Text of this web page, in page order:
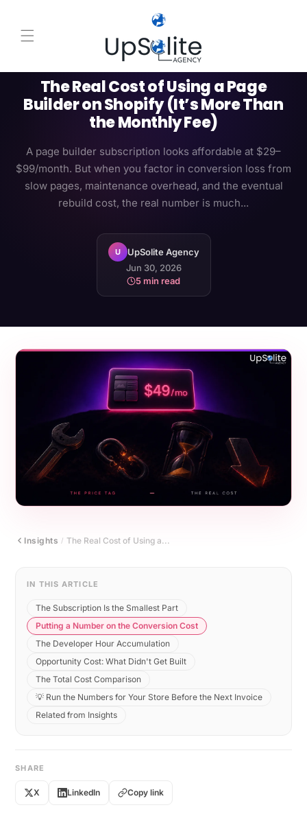
NATIVE SHOPIFY PAGE BUILDER
The Real Cost of Using a Page
Builder on Shopify (It’s More Than
the Monthly Fee)
A page builder subscription looks affordable at $29–
$99/month. But when you factor in conversion loss from
slow pages, maintenance overhead, and the eventual
rebuild cost, the real number is much...
U
UpSolite Agency
Jun 30, 2026
5 min read
Insights / The Real Cost of Using a...
IN THIS ARTICLE
The Subscription Is the Smallest Part
Putting a Number on the Conversion Cost
The Developer Hour Accumulation
Opportunity Cost: What Didn't Get Built
The Total Cost Comparison
💡 Run the Numbers for Your Store Before the Next Invoice
Related from Insights
SHARE
X LinkedIn Copy link